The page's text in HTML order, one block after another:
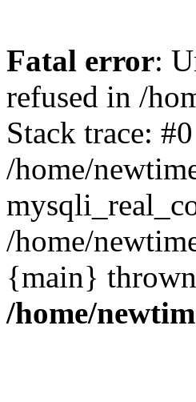
Fatal error:
refused in /
Stack trace: #0
/home/
/home/
{main}
/home/